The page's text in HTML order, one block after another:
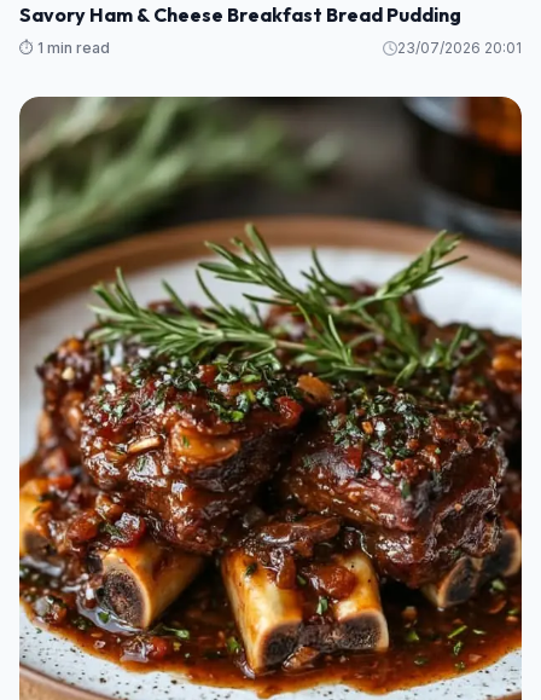
Savory Ham & Cheese Breakfast Bread Pudding
⏱️ 1 min read 23/07/2026 20:01